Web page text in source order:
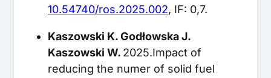
10.54740/ros.2025.002, IF: 0,7.
Kaszowski K. Godłowska J.
Kaszowski W. 2025.Impact of
reducing the numer of solid fuel